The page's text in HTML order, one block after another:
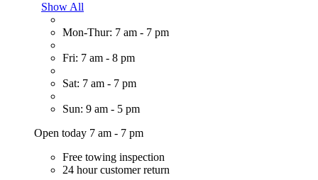
Show All
Mon-Thur: 7 am - 7 pm
Fri: 7 am - 8 pm
Sat: 7 am - 7 pm
Sun: 9 am - 5 pm
Open today 7 am - 7 pm
Free towing inspection
24 hour customer return